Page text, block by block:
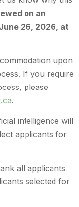
on an
26, 2026, at
upon
If you require
please
.
intelligence will
applicants for
all applicants
selected for